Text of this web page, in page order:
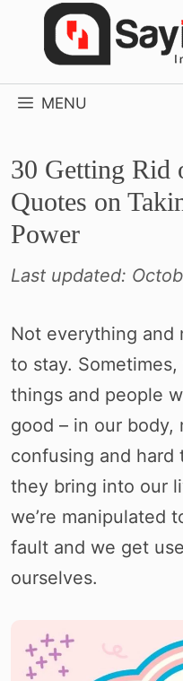
MENU
30 Getting Rid
Quotes on
Power
Last updated:
Not everything and
to stay.
things and people
good – in our body,
confusing and
they bring into our
we’re manipulated
fault and we get
ourselves.